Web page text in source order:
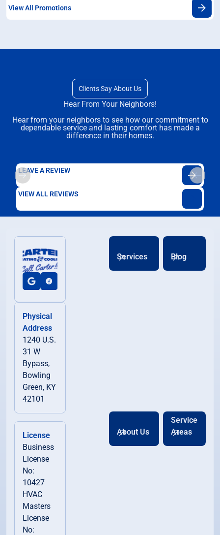
View All Promotions
Clients Say About Us
Hear From Your Neighbors!
Hear from your neighbors to see how our commitment to
dependable service and lasting comfort has made a
difference in their homes.
LEAVE A REVIEW
VIEW ALL REVIEWS
Physical
Address
1240 U.S.
31 W
Bypass,
Bowling
Green, KY
42101
License
Business
License
No:
10427
HVAC
Masters
License
No:
Services Blog
About Us
Service
Areas